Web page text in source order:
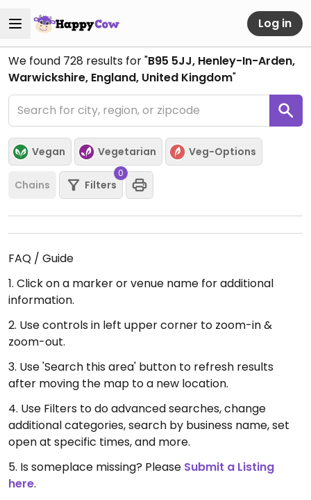
Log in
We found 728 results for "B95 5JJ, Henley-In-Arden,
Warwickshire, England, United Kingdom"
Vegan Vegetarian Veg-Options
Chains Filters
0
FAQ / Guide
1. Click on a marker or venue name for additional
information.
2. Use controls in left upper corner to zoom-in &
zoom-out.
3. Use 'Search this area' button to refresh results
after moving the map to a new location.
4. Use Filters to do advanced searches, change
additional categories, search by business name, set
open at specific times, and more.
5. Is someplace missing? Please Submit a Listing
here.